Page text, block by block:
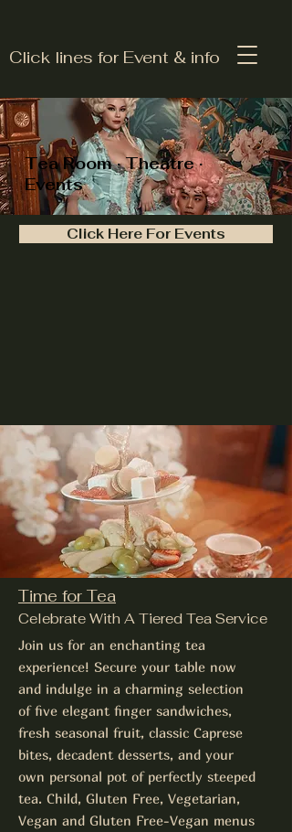
Click lines for Event & info
Tea Room · Theatre ·
Events
Click Here For Events
Time for Tea
Celebrate With A Tiered Tea Service
Join us for an enchanting tea
experience! Secure your table now
and indulge in a charming selection
of five elegant finger sandwiches,
fresh seasonal fruit, classic Caprese
bites, decadent desserts, and your
own personal pot of perfectly steeped
tea. Child, Gluten Free, Vegetarian,
Vegan and Gluten Free-Vegan menus